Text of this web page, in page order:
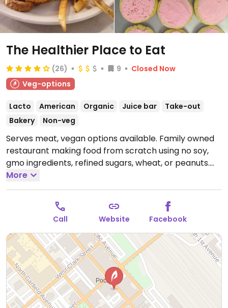
The Healthier Place to Eat
(26) 9
Closed Now
Veg-options
Lacto American Organic Juice bar
Take-out
Bakery
Non-veg
Serves meat, vegan options available. Family owned
restaurant making food from scratch using no soy,
gmo ingredients, refined sugars, wheat, or peanuts.
Vegan, vegetarian and gluten-free options. Sources
local farm produce. Accepts orders for baked goods.
Open Mon-Fri 11:30am-7:30pm, Sat 12:00pm-8:00pm.
More
Call Website Facebook